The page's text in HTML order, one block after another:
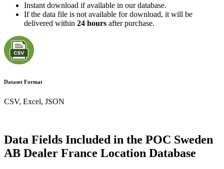
Instant download if available in our database.
If the data file is not available for download, it will be
delivered within 24 hours after purchase.
Dataset Format
CSV, Excel, JSON
Data Fields Included in the POC Sweden
AB Dealer France Location Database